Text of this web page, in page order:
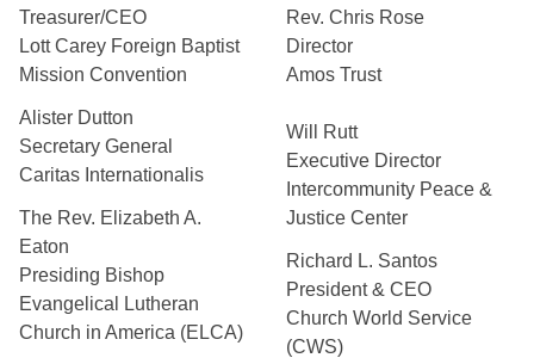
Treasurer/CEO
Lott Carey Foreign Baptist
Mission Convention
Alister Dutton
Secretary General
Caritas Internationalis
The Rev. Elizabeth A.
Eaton
Presiding Bishop
Evangelical Lutheran
Church in America (ELCA)
Rev. Chris Rose
Director
Amos Trust
Will Rutt
Executive Director
Intercommunity Peace &
Justice Center
Richard L. Santos
President & CEO
Church World Service
(CWS)